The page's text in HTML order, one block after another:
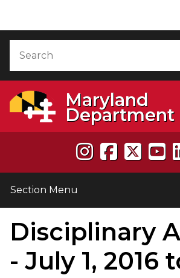
Maryland
Department
Section Menu
Disciplinary
- July 1, 2016